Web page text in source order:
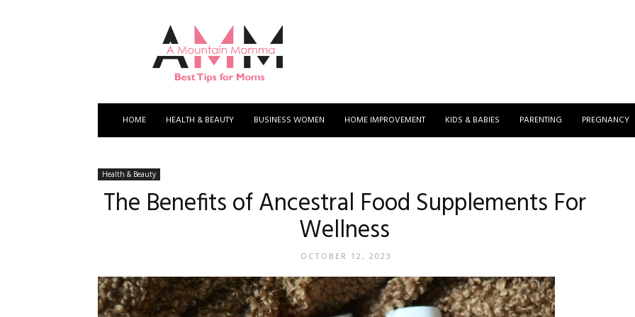
Mountain
Momma
HOME HEALTH & BEAUTY BUSINESS WOMEN HOME IMPROVEMENT KIDS & BABIES PARENTING PREGNANCY
Health & Beauty
The Benefits of Ancestral Food Supplements For
Wellness
OCTOBER 12, 2023